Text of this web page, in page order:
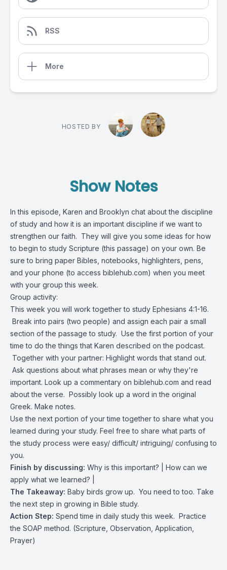
RSS
More
HOSTED BY
Show Notes
In this episode, Karen and Brooklyn chat about the discipline
of study and how it is an important discipline if we want to
strengthen our faith. They will give you some ideas for how
to begin to study Scripture (this passage) on your own. Be
sure to bring paper Bibles, notebooks, highlighters, pens,
and your phone (to access biblehub.com) when you meet
with your group this week.
Group activity:
This week you will work together to study Ephesians 4:1-16.
Break into pairs (two people) and assign each pair a small
section of the passage to study. Use the first portion of your
time to do the things that Karen described on the podcast.
Together with your partner: Highlight words that stand out.
Ask questions about what phrases mean or why they're
important. Look up a commentary on biblehub.com and read
about the verse. Possibly look up a word in the original
Greek. Make notes.
Use the next portion of your time together to share what you
learned during your study. Feel free to share what parts of
the study process were easy/ difficult/ intriguing/ confusing to
you.
Finish by discussing: Why is this important? | How can we
apply what we learned? |
The Takeaway: Baby birds grow up. You need to too. Take
the next step in growing in Bible study.
Action Step: Spend time in daily study this week. Practice
the SOAP method. (Scripture, Observation, Application,
Prayer)